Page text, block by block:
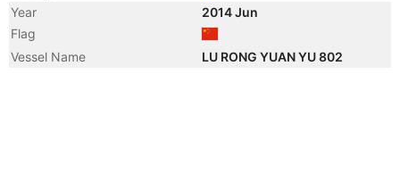
Year
2014 Jun
Flag
Vessel Name
LU RONG YUAN YU 802